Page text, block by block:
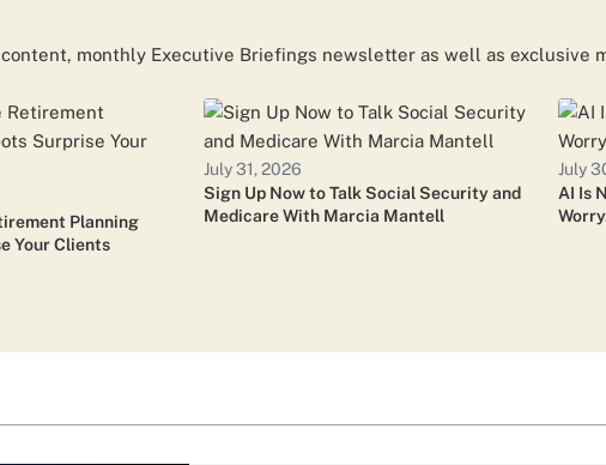
July 24, 2026
Ameriprise CEO: Some Advisor Firm
monthly Executive Briefings newsletter as well as exclusive
Planning
Your Clients
July 31, 2026
Sign Up Now to Talk Social Security and
Medicare With Marcia Mantell
July
AI Is